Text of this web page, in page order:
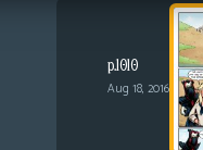
p.1010
Aug 18, 2016